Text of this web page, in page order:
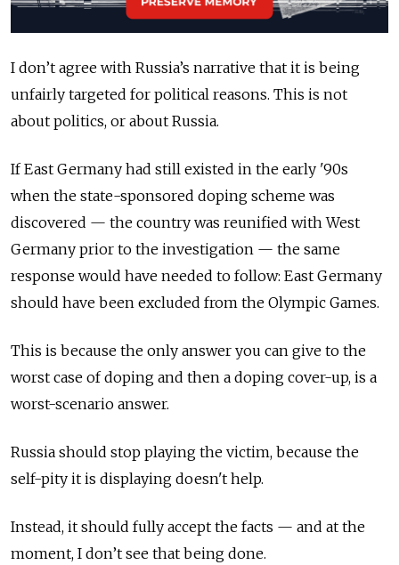
I don’t agree with Russia’s narrative that it is being
unfairly targeted for political reasons. This is not
about politics, or about Russia.
If East Germany had still existed in the early '90s
when the state-sponsored doping scheme was
discovered — the country was reunified with West
Germany prior to the investigation — the same
response would have needed to follow: East Germany
should have been excluded from the Olympic Games.
This is because the only answer you can give to the
worst case of doping and then a doping cover-up, is a
worst-scenario answer.
Russia should stop playing the victim, because the
self-pity it is displaying doesn't help.
Instead, it should fully accept the facts — and at the
moment, I don’t see that being done.